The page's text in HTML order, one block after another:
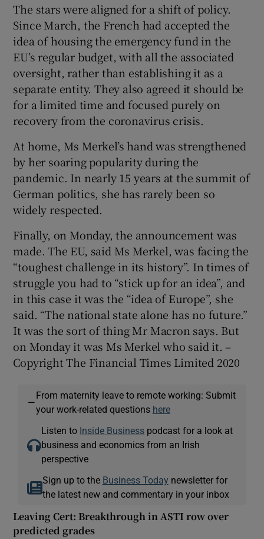
The stars were aligned for a shift of policy.
Since March, the French had accepted the
idea of housing the emergency fund in the
EU’s regular budget, with all the associated
oversight, rather than establishing it as a
separate entity. They also agreed it should be
for a limited time and focused purely on
recovery from the coronavirus crisis.
At home, Ms Merkel’s hand was strengthened
by her soaring popularity during the
pandemic. In nearly 15 years at the summit of
German politics, she has rarely been so
widely respected.
Finally, on Monday, the announcement was
made. The EU, said Ms Merkel, was facing the
“toughest challenge in its history”. In times of
struggle you had to “stick up for an idea”, and
in this case it was the “idea of Europe”, she
said. “The national state alone has no future.”
It was the sort of thing Mr Macron says. But
on Monday it was Ms Merkel who said it. –
Copyright The Financial Times Limited 2020
—
From maternity leave to remote working: Submit
your work-related questions here
Listen to Inside Business podcast for a look at
business and economics from an Irish
perspective
Sign up to the Business Today newsletter for
the latest new and commentary in your inbox
Leaving Cert: Breakthrough in ASTI row over
predicted grades